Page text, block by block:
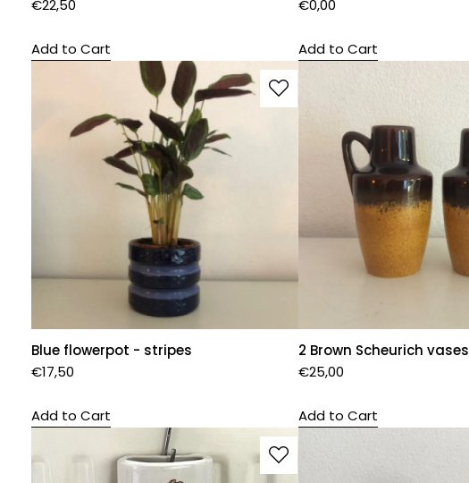
€22,50
Add to Cart
€0,00
Add to Cart
Blue flowerpot - stripes
€17,50
Add to Cart
2 Brown Scheurich vases
€25,00
Add to Cart